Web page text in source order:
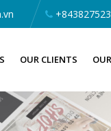
OUR CLIENTS